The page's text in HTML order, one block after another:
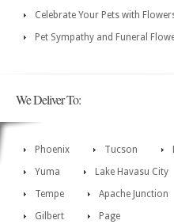
Celebrate Your Pets with
Pet Sympathy and Funeral
We Deliver To:
Phoenix Tucson
Yuma
Lake Havasu City
Tempe
Apache Junction
Gilbert
Page